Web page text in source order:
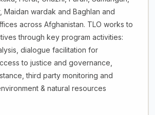
Maidan wardak and Baghlan and
across Afghanistan. TLO works to
through key program activities:
dialogue facilitation for
to justice and governance,
third party monitoring and
& natural resources